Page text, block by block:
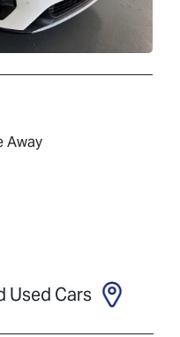
Away
Used Cars